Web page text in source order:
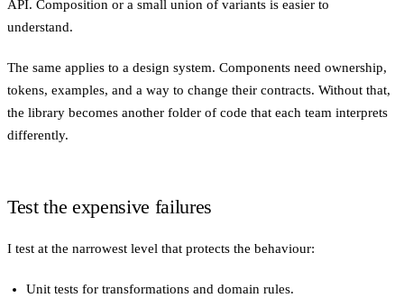
API. Composition or a small union of variants is easier to
understand.
The same applies to a design system. Components need ownership,
tokens, examples, and a way to change their contracts. Without that,
the library becomes another folder of code that each team interprets
differently.
Test the expensive failures
I test at the narrowest level that protects the behaviour:
Unit tests for transformations and domain rules.